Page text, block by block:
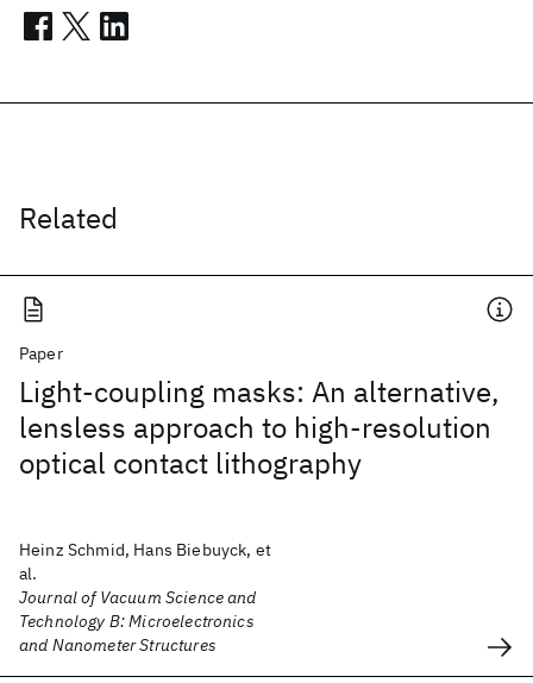
Related
Paper
Light-coupling masks: An alternative,
lensless approach to high-resolution
optical contact lithography
Heinz Schmid, Hans Biebuyck, et
al.
Journal of Vacuum Science and
Technology B: Microelectronics
and Nanometer Structures